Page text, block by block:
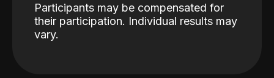
Participants may be compensated for
their participation. Individual results may
vary.